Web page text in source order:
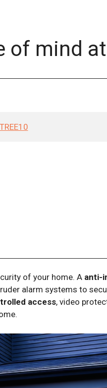
of mind
of your home. A anti-
alarm systems to
access, video